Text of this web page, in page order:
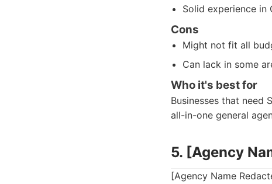
Solid experience in
Cons
Might not fit all
Can lack in some
Who it's best for
Businesses that need
all-in-one general
5. [Agency
[Agency Name